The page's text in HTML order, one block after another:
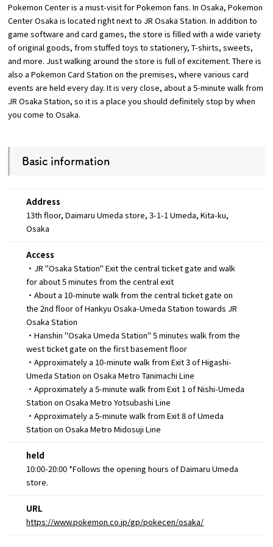
Osaka Convention &
Tourism Bureau
OSAKA MICE
Pokemon Center is a must-visit for Pokemon fans. In Osaka, Pokemon
Center Osaka is located right next to JR Osaka Station. In addition to
game software and card games, the store is filled with a wide variety
of original goods, from stuffed toys to stationery, T-shirts, sweets,
and more. Just walking around the store is full of excitement. There is
also a Pokemon Card Station on the premises, where various card
events are held every day. It is very close, about a 5-minute walk from
JR Osaka Station, so it is a place you should definitely stop by when
you come to Osaka.
Basic information
Address
13th floor, Daimaru Umeda store, 3-1-1 Umeda, Kita-ku,
Osaka
Access
・JR "Osaka Station" Exit the central ticket gate and walk
for about 5 minutes from the central exit
・About a 10-minute walk from the central ticket gate on
the 2nd floor of Hankyu Osaka-Umeda Station towards JR
Osaka Station
・Hanshin "Osaka Umeda Station" 5 minutes walk from the
west ticket gate on the first basement floor
・Approximately a 10-minute walk from Exit 3 of Higashi-
Umeda Station on Osaka Metro Tanimachi Line
・Approximately a 5-minute walk from Exit 1 of Nishi-Umeda
Station on Osaka Metro Yotsubashi Line
・Approximately a 5-minute walk from Exit 8 of Umeda
Station on Osaka Metro Midosuji Line
held
10:00-20:00 *Follows the opening hours of Daimaru Umeda
store.
URL
https://www.pokemon.co.jp/gp/pokecen/osaka/